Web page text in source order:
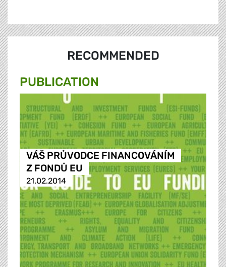
RECOMMENDED
PUBLICATION
VÁŠ PRŮVODCE FINANCOVÁNÍM
Z FONDŮ EU
21.02.2014